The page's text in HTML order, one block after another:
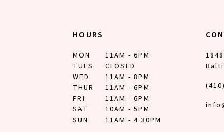
HOURS
MON
11AM - 6PM
TUES
CLOSED
WED
11AM - 8PM
THUR
11AM - 6PM
FRI
11AM - 6PM
SAT
10AM - 5PM
SUN
11AM - 4:30PM